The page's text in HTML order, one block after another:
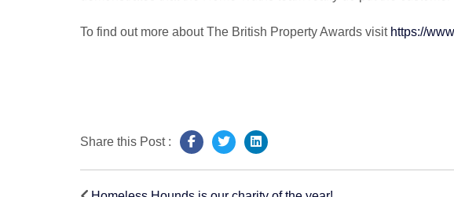
To find out more about The British Property Awards visit https://
Share this Post :
Post